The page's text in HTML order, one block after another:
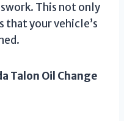
This not only
that your vehicle’s
Talon Oil Change